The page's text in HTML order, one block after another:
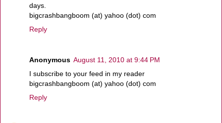
days.
bigcrashbangboom (at) yahoo (dot) com
Reply
Anonymous August 11, 2010 at 9:44 PM
I subscribe to your feed in my reader
bigcrashbangboom (at) yahoo (dot) com
Reply